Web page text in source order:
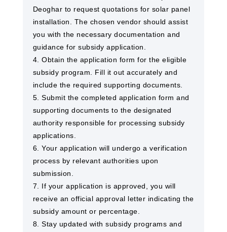
Deoghar to request quotations for solar panel
installation. The chosen vendor should assist
you with the necessary documentation and
guidance for subsidy application.
4. Obtain the application form for the eligible
subsidy program. Fill it out accurately and
include the required supporting documents.
5. Submit the completed application form and
supporting documents to the designated
authority responsible for processing subsidy
applications.
6. Your application will undergo a verification
process by relevant authorities upon
submission.
7. If your application is approved, you will
receive an official approval letter indicating the
subsidy amount or percentage.
8. Stay updated with subsidy programs and